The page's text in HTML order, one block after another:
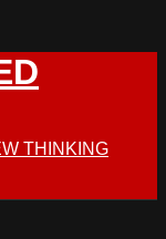
THINKING